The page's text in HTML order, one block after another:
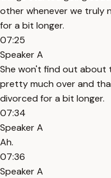
other whenever we truly
for a bit longer.
07:25
Speaker A
She won't find out about
pretty much over and
divorced for a bit longer.
07:34
Speaker A
Ah.
07:36
Speaker A